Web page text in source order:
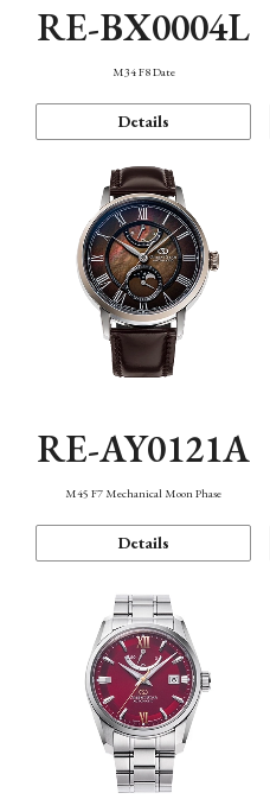
RE-BX0004L
M34 F8 Date
Details
RE-AY0121A
M45 F7 Mechanical Moon Phase
Details